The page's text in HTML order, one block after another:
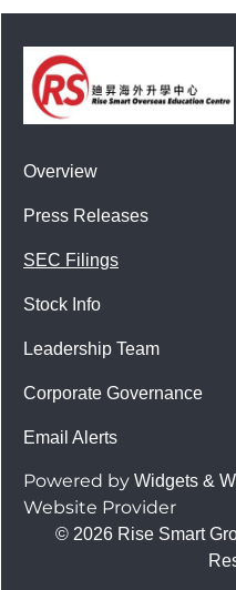
Overview
Press Releases
SEC Filings
Stock Info
Leadership Team
Corporate Governance
Email Alerts
© 2026 Rise Smart
Powered by Widgets &
Website Provider